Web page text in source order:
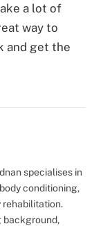
a lot of
way to
and get the
specialises in
conditioning,
rehabilitation.
background,